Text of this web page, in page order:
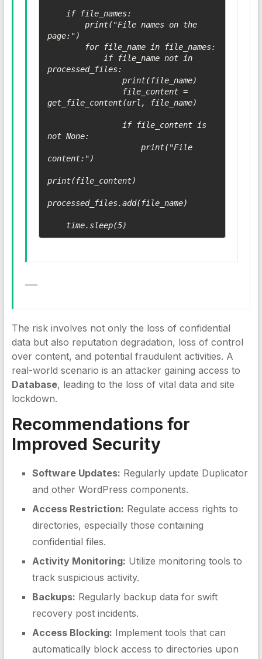
page:")
processed_files:
get_file_content(url, file_name)
not None:
content:")
print(file_content)
processed_files.add(file_name)
The risk involves not only the loss of confidential
data but also reputation degradation, loss of control
over content, and potential fraudulent activities. A
real-world scenario is an attacker gaining access to
Database, leading to the loss of vital data and site
lockdown.
Recommendations for
Improved Security
Software Updates: Regularly update Duplicator
and other WordPress components.
Access Restriction: Regulate access rights to
directories, especially those containing
confidential files.
Activity Monitoring: Utilize monitoring tools to
track suspicious activity.
Backups: Regularly backup data for swift
recovery post incidents.
Access Blocking: Implement tools that can
automatically block access to directories upon